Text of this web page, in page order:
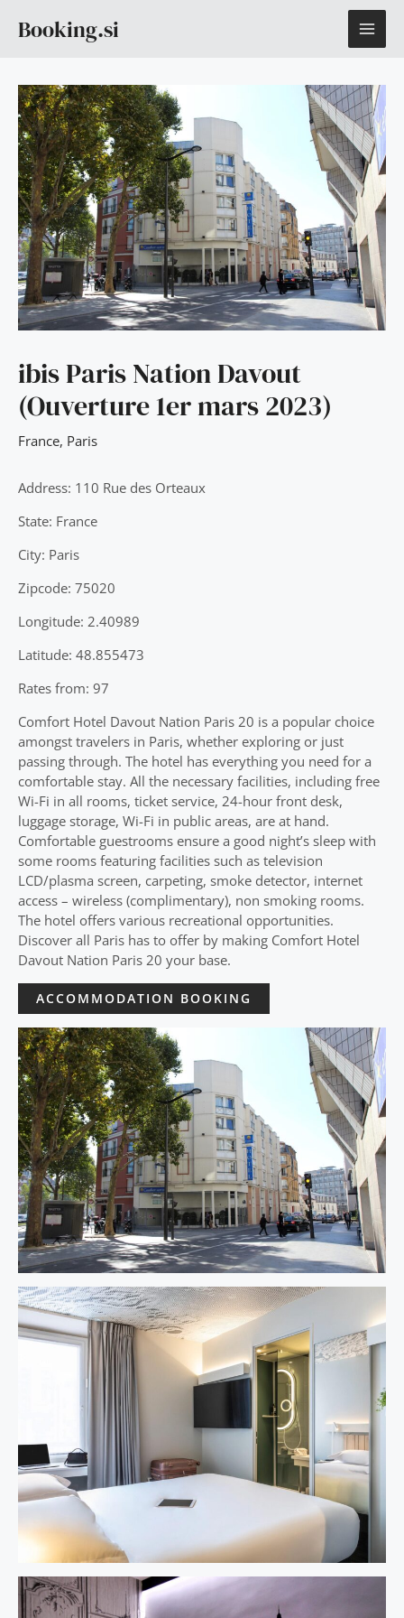
Booking.si
ibis Paris Nation Davout
(Ouverture 1er mars 2023)
France, Paris
Address: 110 Rue des Orteaux
State: France
City: Paris
Zipcode: 75020
Longitude: 2.40989
Latitude: 48.855473
Rates from: 97
Comfort Hotel Davout Nation Paris 20 is a popular choice
amongst travelers in Paris, whether exploring or just
passing through. The hotel has everything you need for a
comfortable stay. All the necessary facilities, including free
Wi-Fi in all rooms, ticket service, 24-hour front desk,
luggage storage, Wi-Fi in public areas, are at hand.
Comfortable guestrooms ensure a good night’s sleep with
some rooms featuring facilities such as television
LCD/plasma screen, carpeting, smoke detector, internet
access – wireless (complimentary), non smoking rooms.
The hotel offers various recreational opportunities.
Discover all Paris has to offer by making Comfort Hotel
Davout Nation Paris 20 your base.
ACCOMMODATION BOOKING